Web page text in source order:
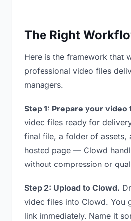
The Right
Here is the framework that
professional video files
managers.
Step 1: Prepare your video
video files ready for
final file, a folder of assets,
hosted page — Clowd
without compression or
Step 2: Upload to Clowd.
video files into Clowd. You
link immediately. Name it